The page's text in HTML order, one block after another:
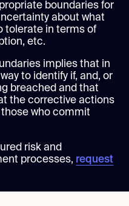
boundaries for
about what
tolerate in terms of
etc.
implies that in
to identify if, and, or
breached and that
the corrective actions
who commit
risk and
processes, request